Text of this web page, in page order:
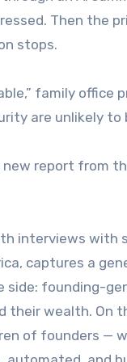
Then the
stops.
family office
are unlikely to
new report from
interviews with
captures a
side: founding-
their wealth. On
of founders —